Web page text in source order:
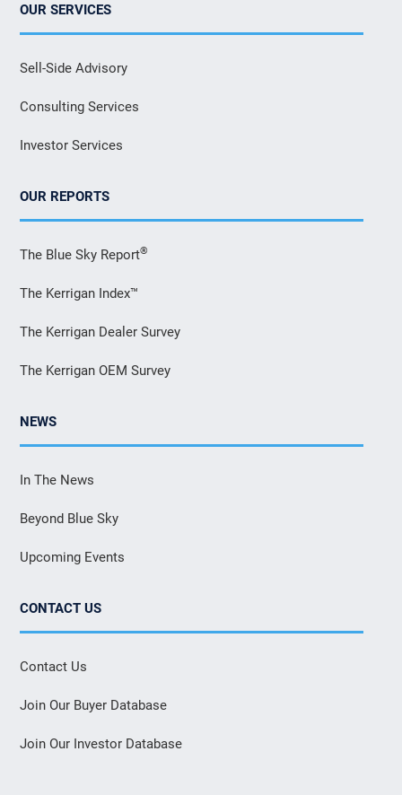
OUR SERVICES
Sell-Side Advisory
Consulting Services
Investor Services
OUR REPORTS
The Blue Sky Report®
The Kerrigan Index™
The Kerrigan Dealer Survey
The Kerrigan OEM Survey
NEWS
In The News
Beyond Blue Sky
Upcoming Events
CONTACT US
Contact Us
Join Our Buyer Database
Join Our Investor Database